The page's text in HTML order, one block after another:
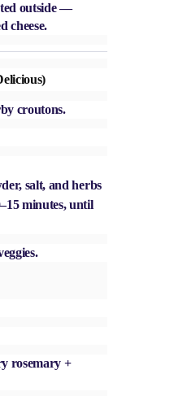
outside —
cheese.
croutons.
salt, and herbs
minutes, until
rosemary +